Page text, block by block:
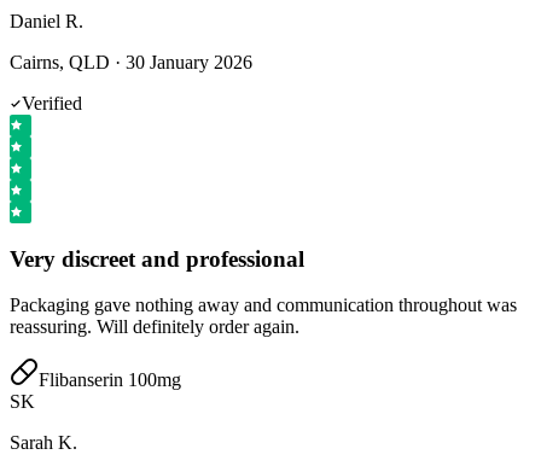
Daniel R.
Cairns, QLD · 30 January 2026
Verified
Very discreet and professional
Packaging gave nothing away and communication throughout was
reassuring. Will definitely order again.
Flibanserin 100mg
SK
Sarah K.